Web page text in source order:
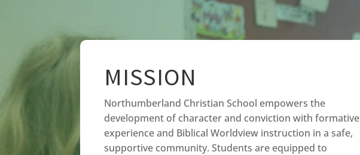
MISSION
Northumberland Christian School empowers the
development of character and conviction with formative
experience and Biblical Worldview instruction in a safe,
supportive community. Students are equipped to